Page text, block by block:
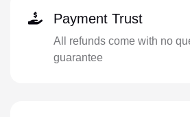
Payment Trust
All refunds come with no
guarantee